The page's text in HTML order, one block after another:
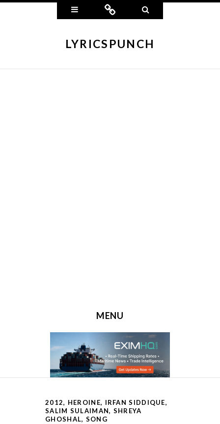
Widgets Connect
LYRICSPUNCH
MENU
2012, HEROINE, IRFAN SIDDIQUE,
SALIM SULAIMAN, SHREYA
GHOSHAL, SONG